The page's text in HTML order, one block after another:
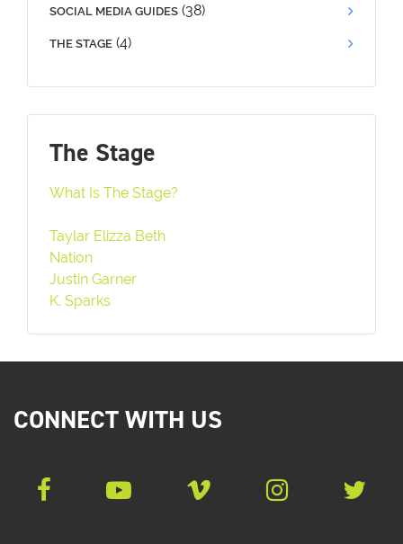
SOCIAL MEDIA GUIDES (38)
THE STAGE (4)
The Stage
What Is The Stage?
Taylar Elizza Beth
Nation
Justin Garner
K. Sparks
CONNECT WITH US